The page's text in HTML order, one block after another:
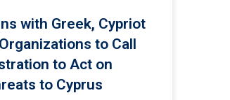
with Greek, Cypriot
to Call
to Act on
to Cyprus